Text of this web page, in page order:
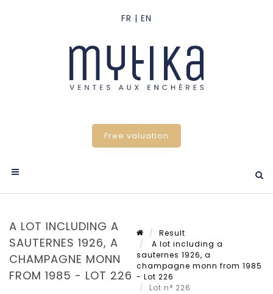
Free valuation
A LOT INCLUDING A
SAUTERNES 1926, A
CHAMPAGNE MONN
FROM 1985 - LOT 226
Result
A lot including a
sauternes 1926, a
champagne monn from 1985
- Lot 226
Lot n° 226